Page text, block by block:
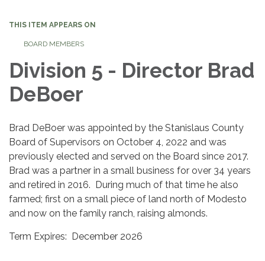
THIS ITEM APPEARS ON
BOARD MEMBERS
Division 5 - Director Brad
DeBoer
Brad DeBoer was appointed by the Stanislaus County
Board of Supervisors on October 4, 2022 and was
previously elected and served on the Board since 2017.
Brad was a partner in a small business for over 34 years
and retired in 2016. During much of that time he also
farmed; first on a small piece of land north of Modesto
and now on the family ranch, raising almonds.
Term Expires: December 2026